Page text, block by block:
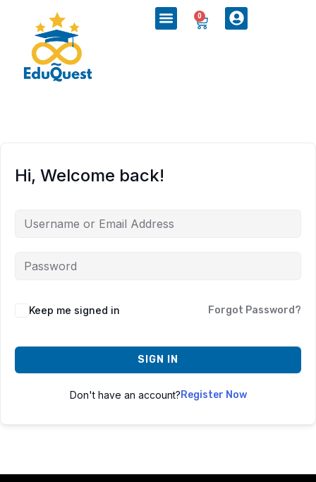
0
Hi, Welcome back!
Keep me signed in Forgot Password?
SIGN IN
Don't have an account?Register Now